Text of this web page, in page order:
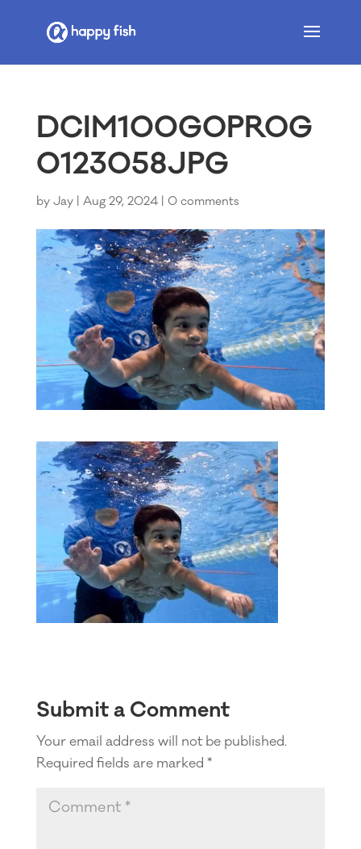
DCIM100GOPROG
0123058JPG
by Jay| Aug 29, 2024| 0 comments
Submit a Comment
Your email address will not be published.
Required fields are marked *